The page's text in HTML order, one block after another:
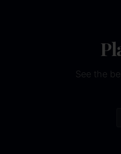
See the